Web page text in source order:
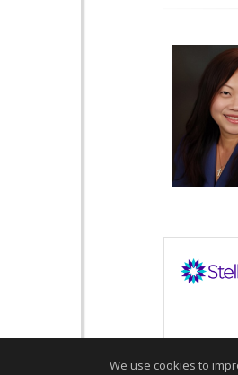
We use cookies to